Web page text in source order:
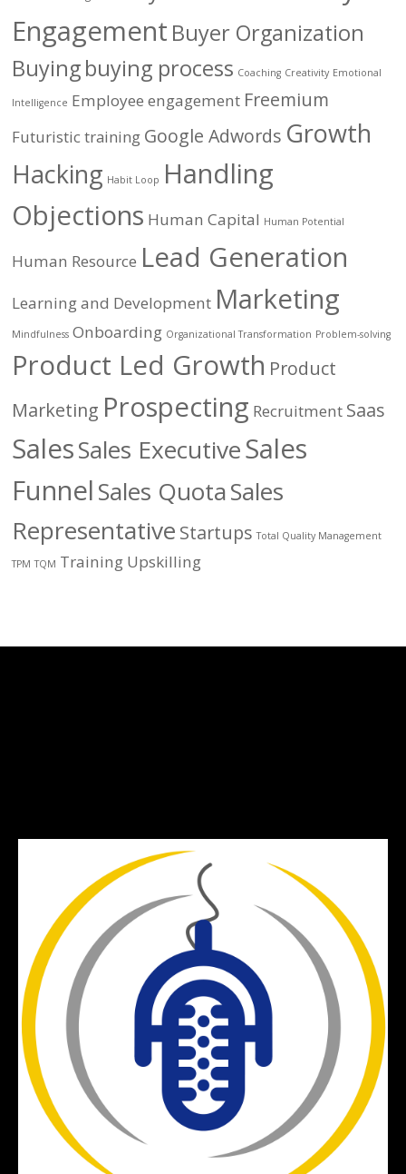
Engagement Buyer Organization
Buyingbuying process Coaching Creativity Emotional
Intelligence Employee engagement Freemium
Futuristic training Google Adwords Growth
Hacking Habit Loop Handling
Objections Human Capital Human Potential
Human Resource Lead Generation
Learning and Development Marketing
Mindfulness Onboarding Organizational Transformation Problem-solving
Product Led Growth Product
Marketing Prospecting Recruitment Saas
SalesSales ExecutiveSales
FunnelSales QuotaSales
Representative Startups Total Quality Management
TPM TQM Training Upskilling